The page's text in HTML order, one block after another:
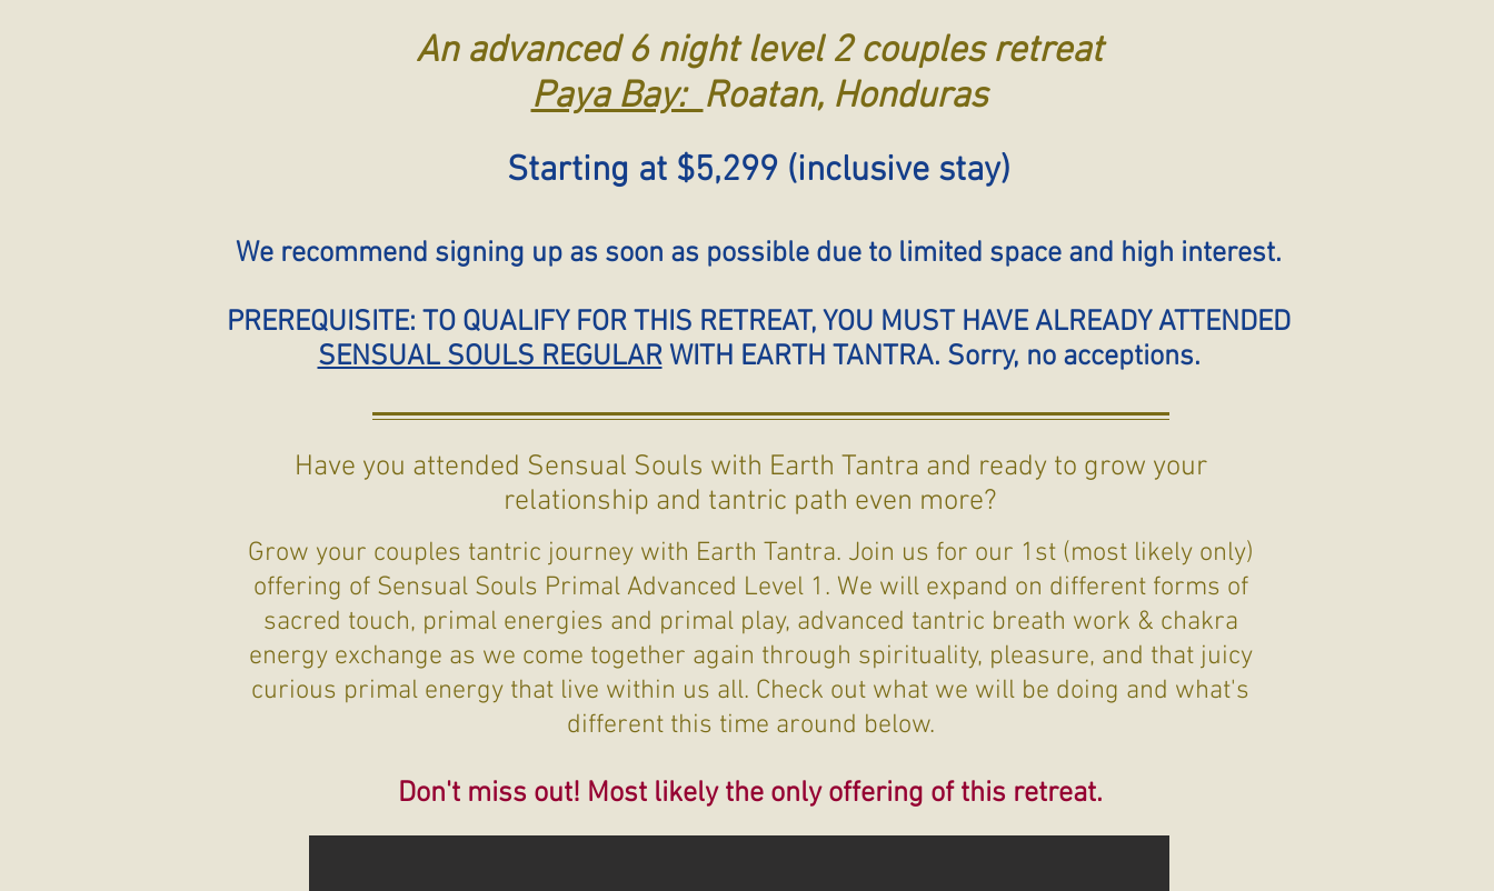
An advanced 6 night level 2 couples retreat
Paya Bay:Roatan, Honduras
Starting at $5,299 (inclusive stay)
We recommend signing up as soon as possible due to limited space and high interest.
PREREQUISITE: TO QUALIFY FOR THIS RETREAT, YOU MUST HAVE ALREADY ATTENDED
SENSUAL SOULS REGULARWITH EARTH TANTRA. Sorry, no acceptions.
Have you attended Sensual Souls with Earth Tantra and ready to grow your
relationship and tantric path even more?
Grow your couples tantric journey with Earth Tantra. Join us for our 1st (most likely only)
offering of Sensual Souls Primal Advanced Level 1. We will expand on different forms of
sacred touch, primal energies and primal play, advanced tantric breath work & chakra
energy exchange as we come together again through spirituality, pleasure, and that juicy
curious primal energy that live within us all. Check out what we will be doing and what's
different this time around below.
Don't miss out! Most likely the only offering of this retreat.